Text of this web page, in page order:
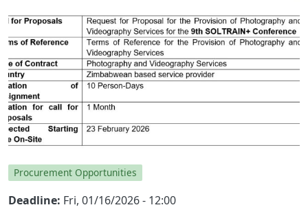
Procurement Opportunities
Deadline Fri, 01/16/2026 - 12:00